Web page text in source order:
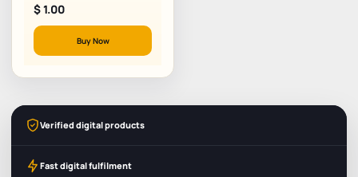
$1.00
Buy Now
Verified digital products
Fast digital fulfilment